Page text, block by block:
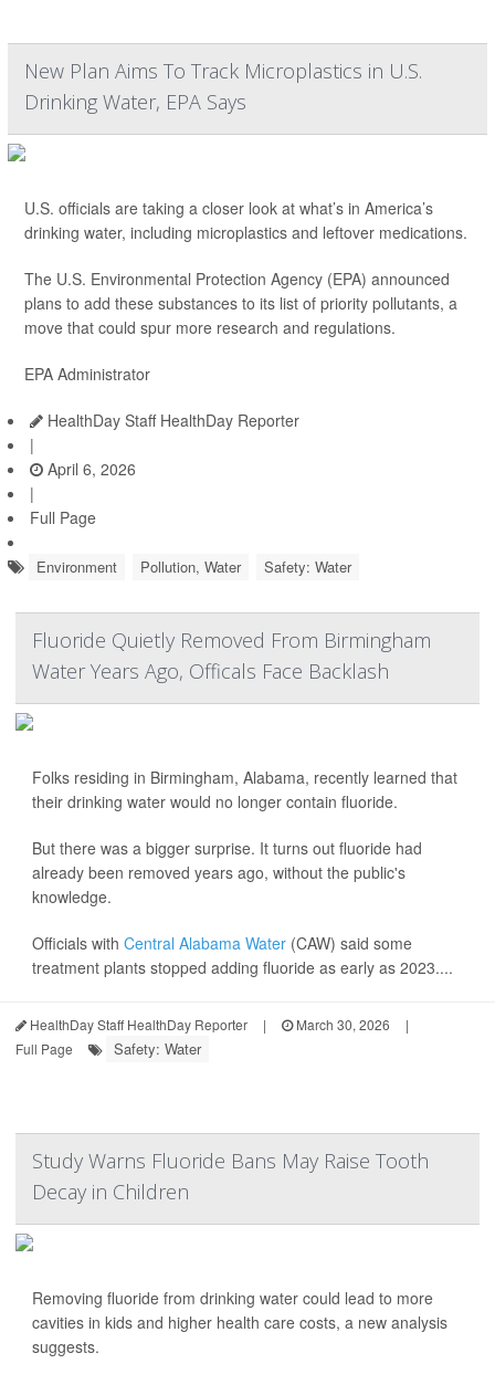
New Plan Aims To Track Microplastics in U.S.
Drinking Water, EPA Says
U.S. officials are taking a closer look at what’s in America’s
drinking water, including microplastics and leftover medications.
The U.S. Environmental Protection Agency (EPA) announced
plans to add these substances to its list of priority pollutants, a
move that could spur more research and regulations.
EPA Administrator
HealthDay Staff HealthDay Reporter
|
April 6, 2026
|
Full Page
Environment Pollution, Water Safety: Water
Fluoride Quietly Removed From Birmingham
Water Years Ago, Officals Face Backlash
Folks residing in Birmingham, Alabama, recently learned that
their drinking water would no longer contain fluoride.
But there was a bigger surprise. It turns out fluoride had
already been removed years ago, without the public's
knowledge.
Officials with Central Alabama Water (CAW) said some
treatment plants stopped adding fluoride as early as 2023....
HealthDay Staff HealthDay Reporter | March 30, 2026
|
Full Page
Safety: Water
Study Warns Fluoride Bans May Raise Tooth
Decay in Children
Removing fluoride from drinking water could lead to more
cavities in kids and higher health care costs, a new analysis
suggests.